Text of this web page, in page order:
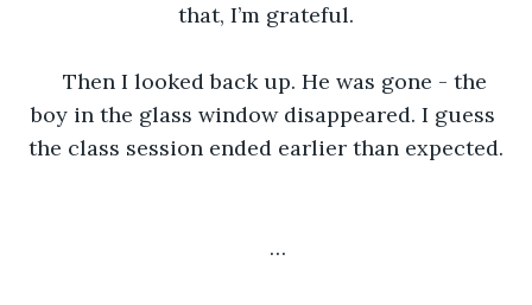
that, I’m grateful.
Then I looked back up. He was gone - the
boy in the glass window disappeared. I guess
the class session ended earlier than expected.
…